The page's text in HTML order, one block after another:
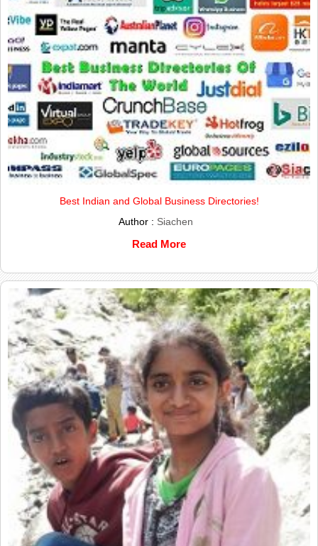
Best Indian and Global Business Directories!
Author : Siachen
Read More